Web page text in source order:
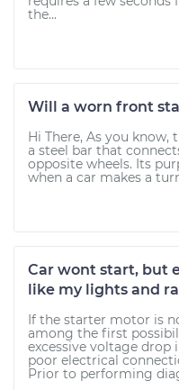
the...
Will a worn front
Hi There, As you know,
a steel bar that
opposite wheels. Its
when a car makes a
Car wont start, but
like my lights and
If the starter motor is
among the first
excessive voltage
poor electrical
Prior to performing